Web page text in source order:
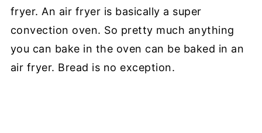
fryer. An air fryer is basically a super
convection oven. So pretty much anything
you can bake in the oven can be baked in an
air fryer. Bread is no exception.